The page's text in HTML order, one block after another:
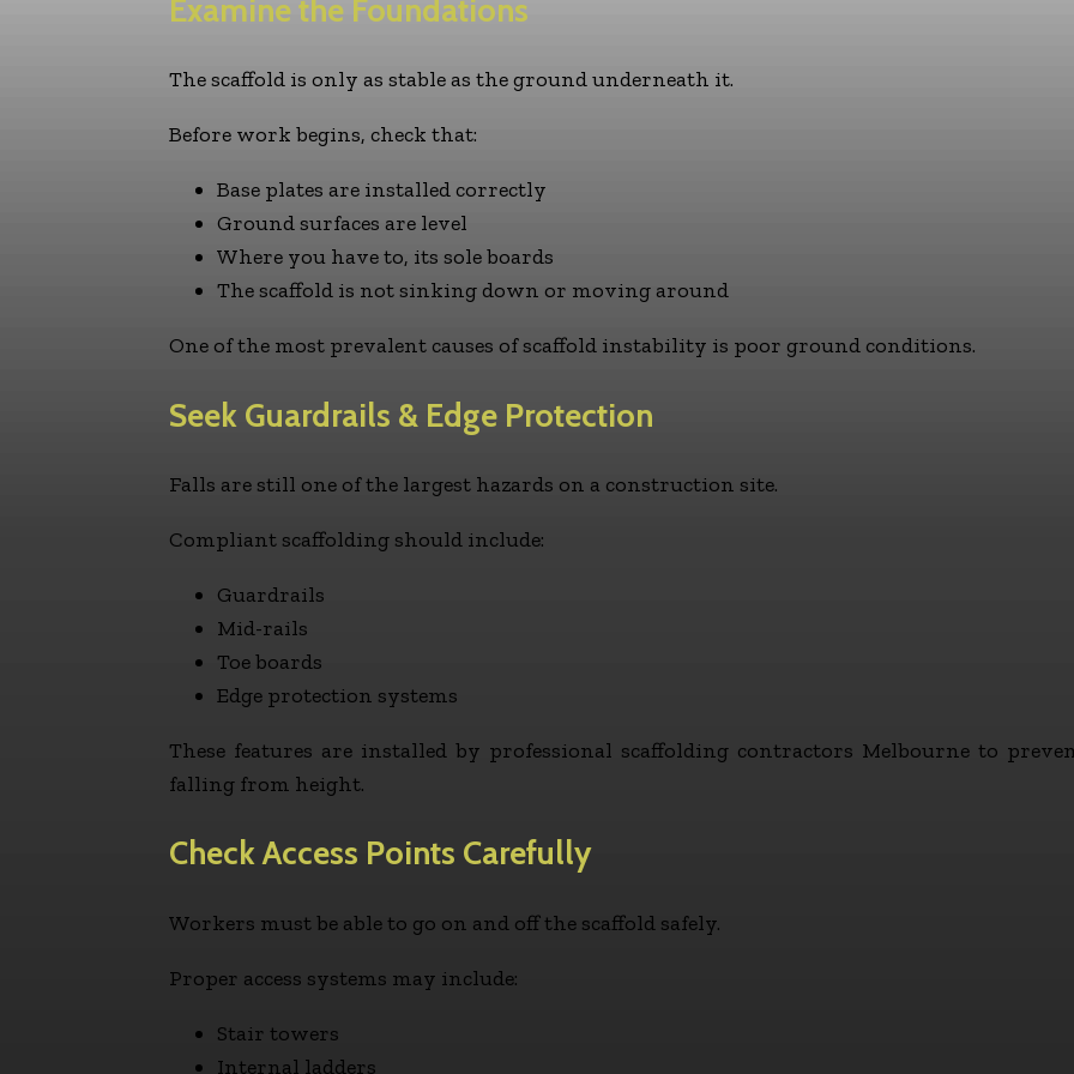
Examine the Foundations
The scaffold is only as stable as the ground underneath it.
Before work begins, check that:
Base plates are installed correctly
Ground surfaces are level
Where you have to, its sole boards
The scaffold is not sinking down or moving around
One of the most prevalent causes of scaffold instability is poor ground conditions.
Seek Guardrails & Edge Protection
Falls are still one of the largest hazards on a construction site.
Compliant scaffolding should include:
Guardrails
Mid-rails
Toe boards
Edge protection systems
These features are installed by professional scaffolding contractors Melbourne to
falling from height.
Check Access Points Carefully
Workers must be able to go on and off the scaffold safely.
Proper access systems may include:
Stair towers
Internal ladders